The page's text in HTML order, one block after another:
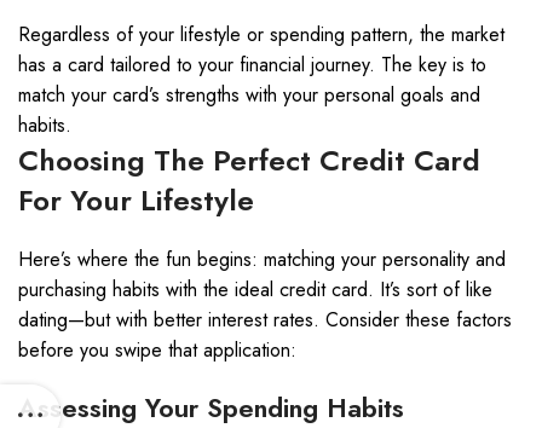
Regardless of your lifestyle or spending pattern, the market
has a card tailored to your financial journey. The key is to
match your card’s strengths with your personal goals and
habits.
Choosing The Perfect Credit Card
For Your Lifestyle
Here’s where the fun begins: matching your personality and
purchasing habits with the ideal credit card. It’s sort of like
dating—but with better interest rates. Consider these factors
before you swipe that application:
Assessing Your Spending Habits